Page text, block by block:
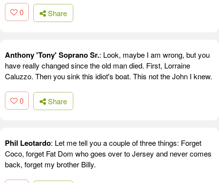
0 Share
Anthony 'Tony' Soprano Sr.: Look, maybe I am wrong, but you
have really changed since the old man died. First, Lorraine
Caluzzo. Then you sink this idiot's boat. This not the John I knew.
0 Share
Phil Leotardo: Let me tell you a couple of three things: Forget
Coco, forget Fat Dom who goes over to Jersey and never comes
back, forget my brother Billy.